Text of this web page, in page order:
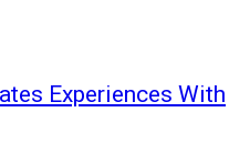
Experiences With